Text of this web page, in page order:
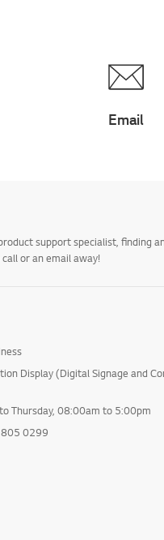
Email
support specialist,
or an email away!
Display (Digital Signage and
Thursday, 08:00am to 5:00pm
0299